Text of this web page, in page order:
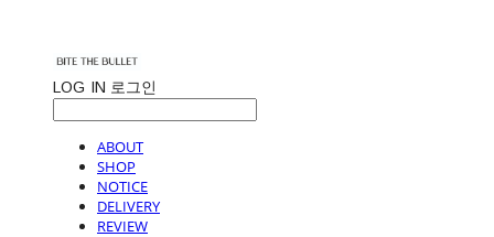
LOG IN 로그인
ABOUT
SHOP
NOTICE
DELIVERY
REVIEW